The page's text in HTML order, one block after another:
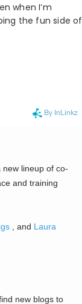
when I’m
the fun side of